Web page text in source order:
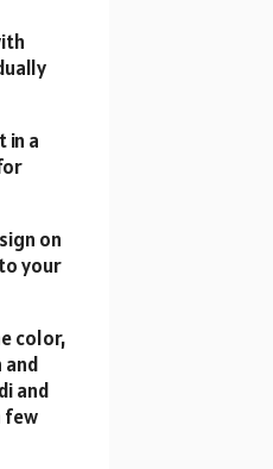
in a
on
your
color,
and
and
few